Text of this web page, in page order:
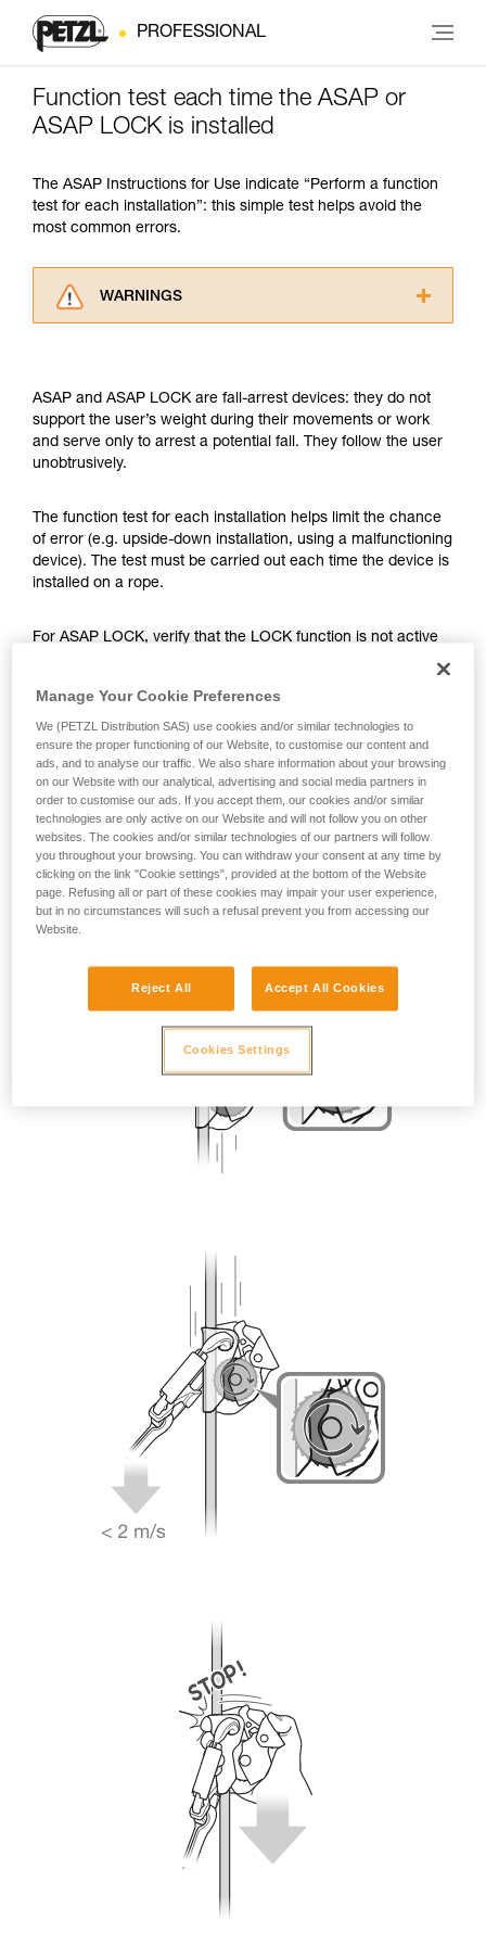
PROFESSIONAL
Function test each time the ASAP or
ASAP LOCK is installed
The ASAP Instructions for Use indicate “Perform a function
test for each installation”: this simple test helps avoid the
most common errors.
WARNINGS
understood the information in the Instructions
for Use to be able to understand this
supplementary information.
Mastering these techniques requires specific
your ability to perform these techniques safely
and independently before attempting them
unsupervised.
We provide examples of techniques related to
ASAP and ASAP LOCK are fall-arrest devices: they do not
support the user’s weight during their movements or work
and serve only to arrest a potential fall. They follow the user
unobtrusively.
The function test for each installation helps limit the chance
of error (e.g. upside-down installation, using a malfunctioning
device). The test must be carried out each time the device is
installed on a rope.
For ASAP LOCK, verify that the LOCK function is not active
device a sharp downward pull. A quick hand movement can
easily produce a speed of 2 m/s, and the device must block.
If it doesn’t block, check the installation or inspect the
condition of the device.
Manage Your Cookie Preferences
We (PETZL Distribution SAS) use cookies and/or similar technologies to
ensure the proper functioning of our Website, to customise our content and
ads, and to analyse our traffic. We also share information about your browsing
on our Website with our analytical, advertising and social media partners in
order to customise our ads. If you accept them, our cookies and/or similar
technologies are only active on our Website and will not follow you on other
websites. The cookies and/or similar technologies of our partners will follow
you throughout your browsing. You can withdraw your consent at any time by
clicking on the link "Cookie settings", provided at the bottom of the Website
page. Refusing all or part of these cookies may impair your user experience,
but in no circumstances will such a refusal prevent you from accessing our
Website.
Reject All Accept All Cookies
Cookies Settings